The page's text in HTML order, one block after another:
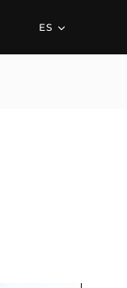
ES